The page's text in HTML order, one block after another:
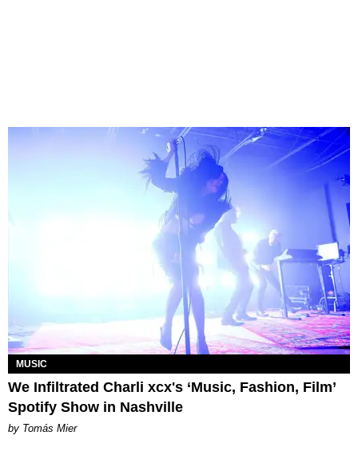
MUSIC
We Infiltrated Charli xcx's ‘Music, Fashion, Film’
Spotify Show in Nashville
by Tomás Mier